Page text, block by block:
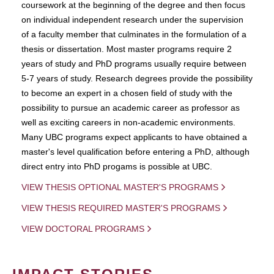
coursework at the beginning of the degree and then focus
on individual independent research under the supervision
of a faculty member that culminates in the formulation of a
thesis or dissertation. Most master programs require 2
years of study and PhD programs usually require between
5-7 years of study. Research degrees provide the possibility
to become an expert in a chosen field of study with the
possibility to pursue an academic career as professor as
well as exciting careers in non-academic environments.
Many UBC programs expect applicants to have obtained a
master's level qualification before entering a PhD, although
direct entry into PhD progams is possible at UBC.
VIEW THESIS OPTIONAL MASTER'S PROGRAMS
VIEW THESIS REQUIRED MASTER'S PROGRAMS
VIEW DOCTORAL PROGRAMS